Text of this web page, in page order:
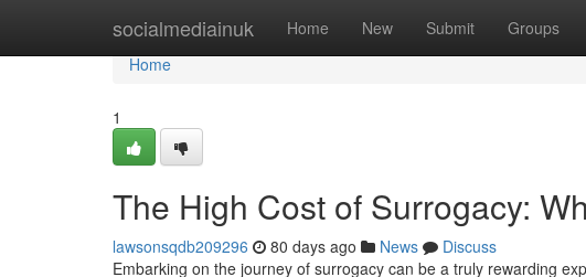
socialmediainuk Home New Submit Groups
Home
Home
1
The High Cost of Surrogacy:
lawsonsqdb209296 80 days ago News
Discuss
Embarking on the journey of surrogacy can be a truly rewarding